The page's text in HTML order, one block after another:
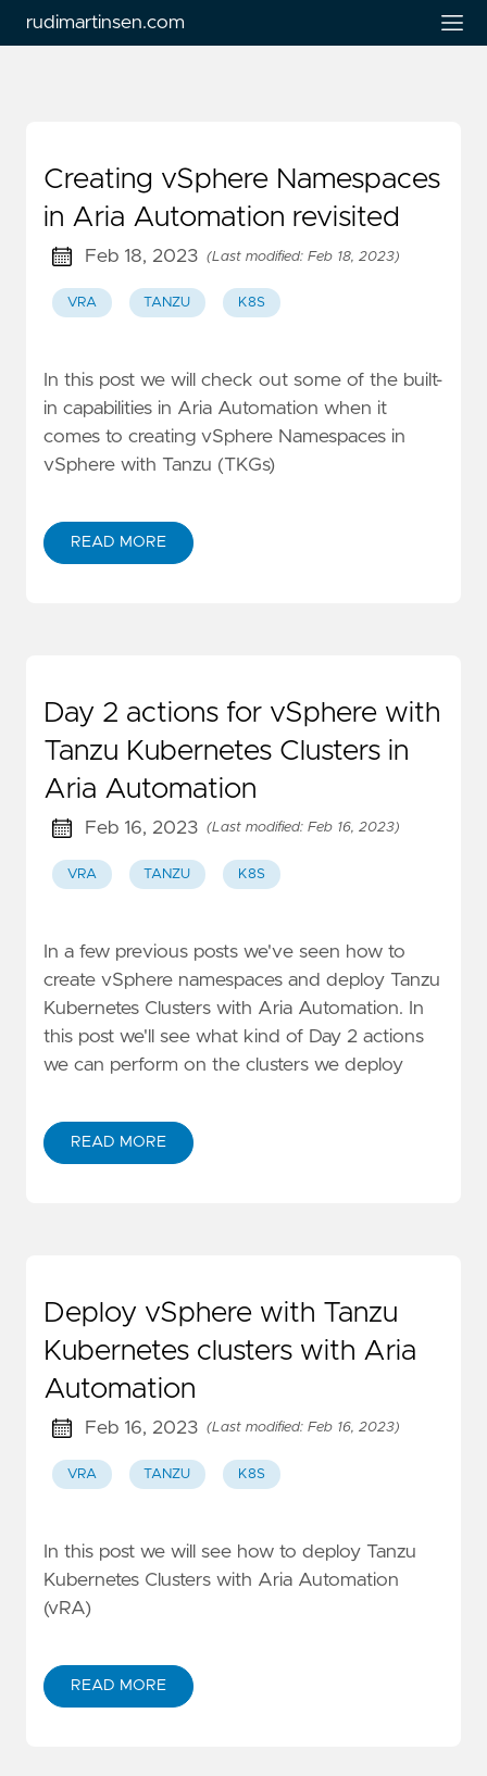
rudimartinsen.com
Creating vSphere Namespaces
in Aria Automation revisited
Feb 18, 2023 (Last modified: Feb 18, 2023)
VRA TANZU K8S
In this post we will check out some of the built-
in capabilities in Aria Automation when it
comes to creating vSphere Namespaces in
vSphere with Tanzu (TKGs)
READ MORE
Day 2 actions for vSphere with
Tanzu Kubernetes Clusters in
Aria Automation
Feb 16, 2023 (Last modified: Feb 16, 2023)
VRA TANZU K8S
In a few previous posts we've seen how to
create vSphere namespaces and deploy Tanzu
Kubernetes Clusters with Aria Automation. In
this post we'll see what kind of Day 2 actions
we can perform on the clusters we deploy
READ MORE
Deploy vSphere with Tanzu
Kubernetes clusters with Aria
Automation
Feb 16, 2023 (Last modified: Feb 16, 2023)
VRA TANZU K8S
In this post we will see how to deploy Tanzu
Kubernetes Clusters with Aria Automation
(vRA)
READ MORE